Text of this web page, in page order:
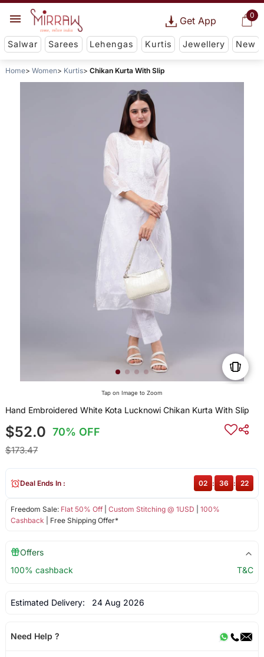
0
Get App
Salwar Sarees Lehengas Kurtis Jewellery New
Home Women Kurtis Chikan Kurta With Slip
Tap on Image to Zoom
Hand Embroidered White Kota Lucknowi Chikan Kurta With Slip
$52.0 70% OFF
$173.47
Freedom Sale: Flat 50% Off| Custom Stitching @ 1USD
100%
Cashback | Free Shipping Offer*
Deal Ends In : 02 : 36 : 22
Offers
100% cashback
T&C
Estimated Delivery: 24 Aug 2026
Need Help ?